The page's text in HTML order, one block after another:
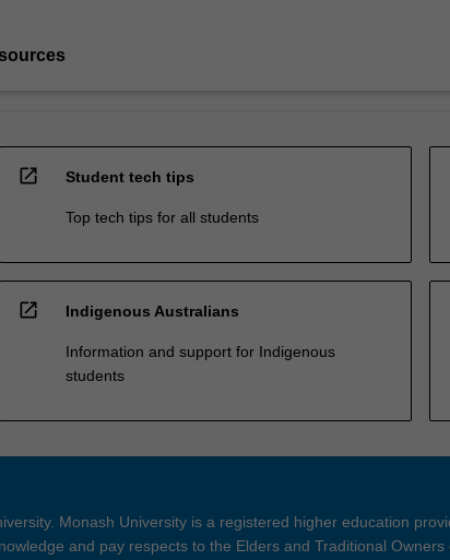
open_in_new Student tech tips
Top tech tips for all students
open_in_new Indigenous Australians
Information and support for Indigenous
students
Monash University is a registered higher education
and pay respects to the Elders and Traditional Owners